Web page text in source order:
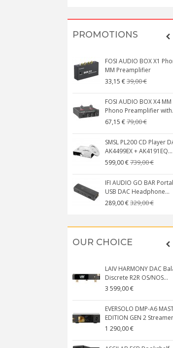
PROMOTIONS
FOSI AUDIO BOX X1
MM Preamplifier
33,15 €39,00 €
FOSI AUDIO BOX X4 MM
Phono Preamplifier
67,15 €79,00 €
SMSL PL200 CD Player
AK4499EX + AK4191EQ...
599,00 €739,00 €
IFI AUDIO GO BAR
USB DAC Headphone...
289,00 €329,00 €
OUR CHOICE
LAIV HARMONY DAC
Discrete R2R OS/NOS...
3 599,00 €
EVERSOLO DMP-A6
EDITION GEN 2
1 290,00 €